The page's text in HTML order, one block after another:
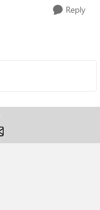
Reply